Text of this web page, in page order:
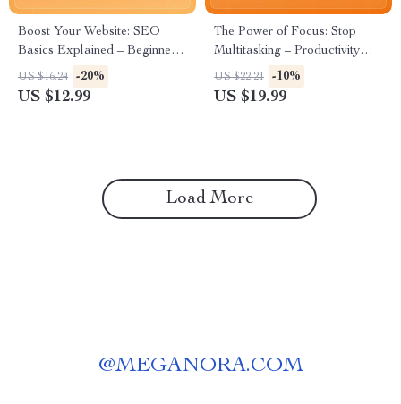
Boost Your Website: SEO
Basics Explained – Beginner-
Friendly SEO Guide | Digital
Download for Small Business
US $16.24 -20%
US $12.99
The Power of Focus: Stop
Multitasking – Productivity
eBook for Deep Work,
Mindful Efficiency & How to
US $22.21 -10%
US $19.99
Load More
@MEGANORA.COM